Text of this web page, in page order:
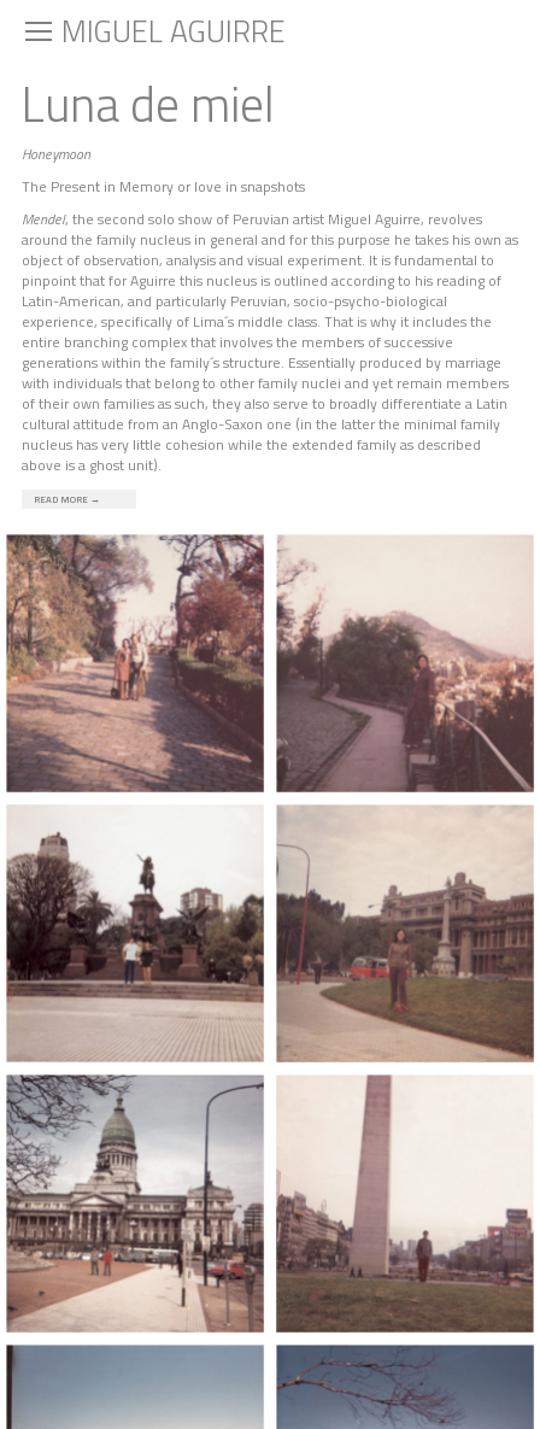
MIGUEL AGUIRRE
Luna de miel
Honeymoon
The Present in Memory or love in snapshots
Mendel, the second solo show of Peruvian artist Miguel Aguirre, revolves
around the family nucleus in general and for this purpose he takes his own as
object of observation, analysis and visual experiment. It is fundamental to
pinpoint that for Aguirre this nucleus is outlined according to his reading of
Latin-American, and particularly Peruvian, socio-psycho-biological
experience, specifically of Lima´s middle class. That is why it includes the
entire branching complex that involves the members of successive
generations within the family´s structure. Essentially produced by marriage
with individuals that belong to other family nuclei and yet remain members
of their own families as such, they also serve to broadly differentiate a Latin
cultural attitude from an Anglo-Saxon one (in the latter the minimal family
nucleus has very little cohesion while the extended family as described
above is a ghost unit).
READ MORE →